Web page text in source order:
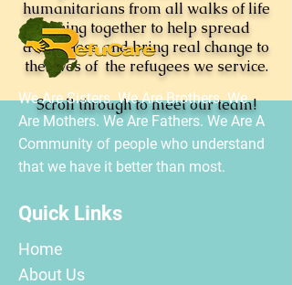
humanitarians from all walks of life
joining together to help spread
awareness and bring real change to
the lives of the refugees we service.
Scroll through to meet our team!
We Are Sisters. We Are Brothers. We
Are Mothers. We Are Fathers. We Are A
Community of people who understand
that we have it better than most.
Quick Links
Home
About Us